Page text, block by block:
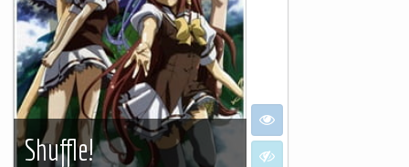
Shuffle!
I want to see
I don't want to see